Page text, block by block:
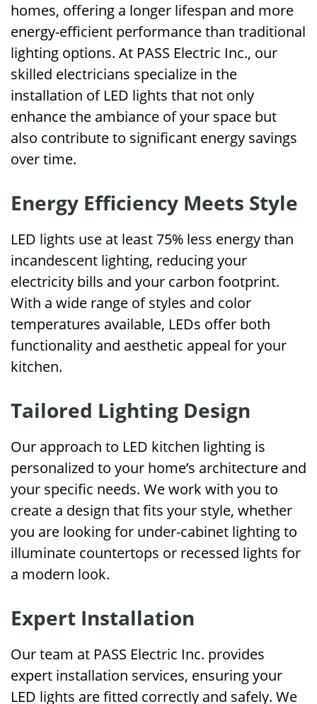
homes, offering a longer lifespan and more
energy-efficient performance than traditional
lighting options. At PASS Electric Inc., our
skilled electricians specialize in the
installation of LED lights that not only
enhance the ambiance of your space but
also contribute to significant energy savings
over time.
Energy Efficiency Meets Style
LED lights use at least 75% less energy than
incandescent lighting, reducing your
electricity bills and your carbon footprint.
With a wide range of styles and color
temperatures available, LEDs offer both
functionality and aesthetic appeal for your
kitchen.
Tailored Lighting Design
Our approach to LED kitchen lighting is
personalized to your home’s architecture and
your specific needs. We work with you to
create a design that fits your style, whether
you are looking for under-cabinet lighting to
illuminate countertops or recessed lights for
a modern look.
Expert Installation
Our team at PASS Electric Inc. provides
expert installation services, ensuring your
LED lights are fitted correctly and safely. We